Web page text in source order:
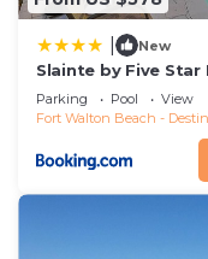
New
Slainte by Five
Parking Pool
View
Fort Walton Beach - Destin